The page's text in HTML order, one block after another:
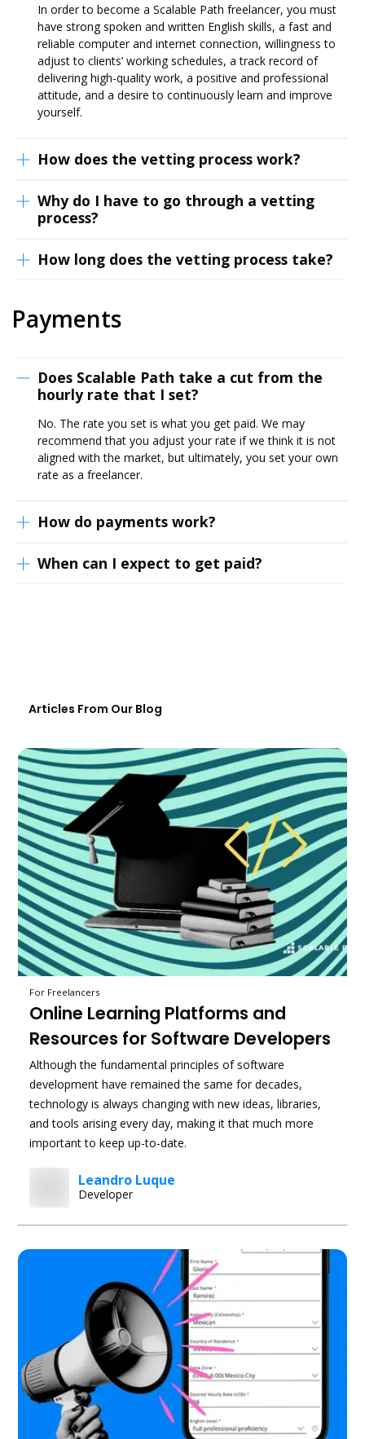
In order to become a Scalable Path freelancer, you must
have strong spoken and written English skills, a fast and
reliable computer and internet connection, willingness to
adjust to clients’ working schedules, a track record of
delivering high-quality work, a positive and professional
attitude, and a desire to continuously learn and improve
yourself.
How does the vetting process work?
Why do I have to go through a vetting
process?
How long does the vetting process take?
Payments
Does Scalable Path take a cut from the
hourly rate that I set?
No. The rate you set is what you get paid. We may
recommend that you adjust your rate if we think it is not
aligned with the market, but ultimately, you set your own
rate as a freelancer.
How do payments work?
When can I expect to get paid?
Articles From Our Blog
For Freelancers
Online Learning Platforms and
Resources for Software Developers
Although the fundamental principles of software
development have remained the same for decades,
technology is always changing with new ideas, libraries,
and tools arising every day, making it that much more
important to keep up-to-date.
Leandro Luque
Developer